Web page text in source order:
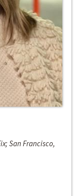
San Francisco,